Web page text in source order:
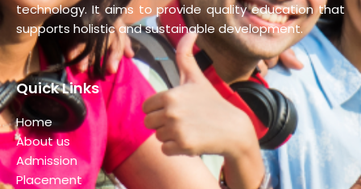
technology. It aims to provide quality education that
supports holistic and sustainable development.
Quick Links
Home
About us
Admission
Placement